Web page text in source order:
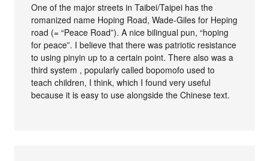
One of the major streets in Taibei/Taipei has the
romanized name Hoping Road, Wade-Giles for Heping
road (= “Peace Road”). A nice bilingual pun, “hoping
for peace”. I believe that there was patriotic resistance
to using pinyin up to a certain point. There also was a
third system , popularly called bopomofo used to
teach children, I think, which I found very useful
because it is easy to use alongside the Chinese text.